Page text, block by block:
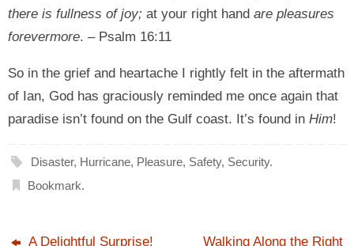
there is fullness of joy; at your right hand are pleasures
forevermore. – Psalm 16:11
So in the grief and heartache I rightly felt in the aftermath
of Ian, God has graciously reminded me once again that
paradise isn’t found on the Gulf coast. It’s found in Him!
Disaster, Hurricane, Pleasure, Safety, Security.
Bookmark.
A Delightful Surprise!
Walking Along the Right